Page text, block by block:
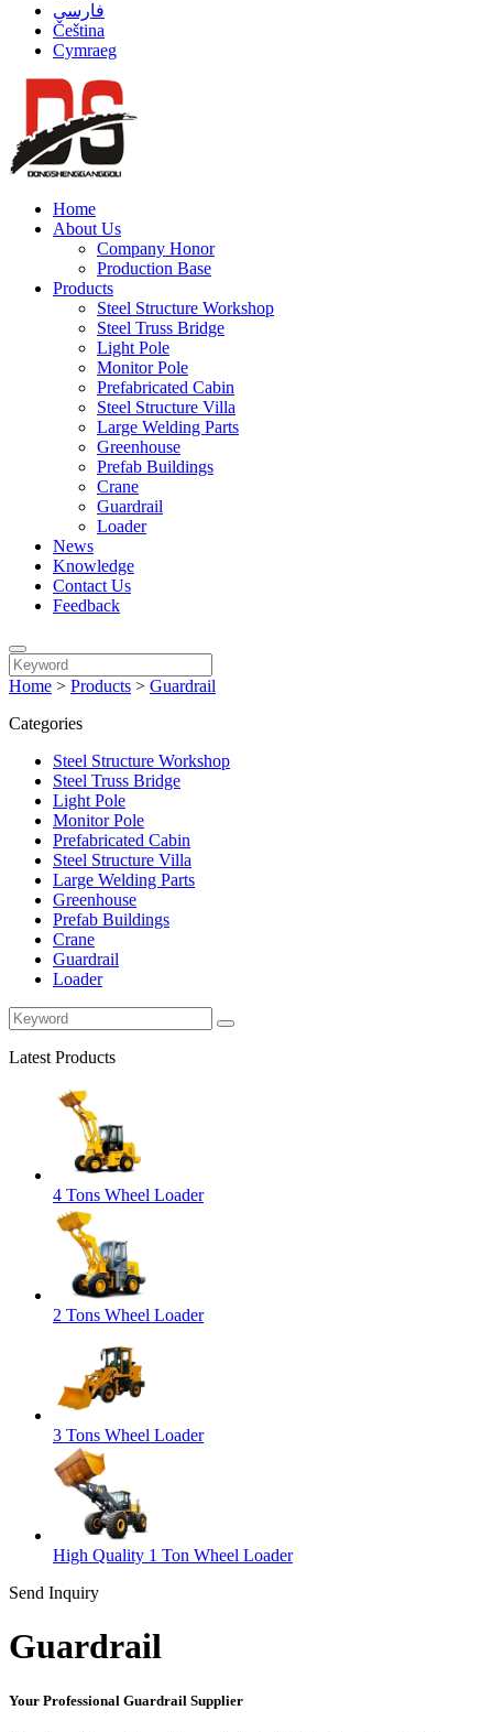
فارسی
Čeština
Cymraeg
Home
About Us
Company Honor
Production Base
Products
Steel Structure Workshop
Steel Truss Bridge
Light Pole
Monitor Pole
Prefabricated Cabin
Steel Structure Villa
Large Welding Parts
Greenhouse
Prefab Buildings
Crane
Guardrail
Loader
News
Knowledge
Contact Us
Feedback
Home > Products > Guardrail
Categories
Steel Structure Workshop
Steel Truss Bridge
Light Pole
Monitor Pole
Prefabricated Cabin
Steel Structure Villa
Large Welding Parts
Greenhouse
Prefab Buildings
Crane
Guardrail
Loader
Latest Products
4 Tons Wheel Loader
2 Tons Wheel Loader
3 Tons Wheel Loader
High Quality 1 Ton Wheel Loader
Send Inquiry
Guardrail
Your Professional Guardrail Supplier